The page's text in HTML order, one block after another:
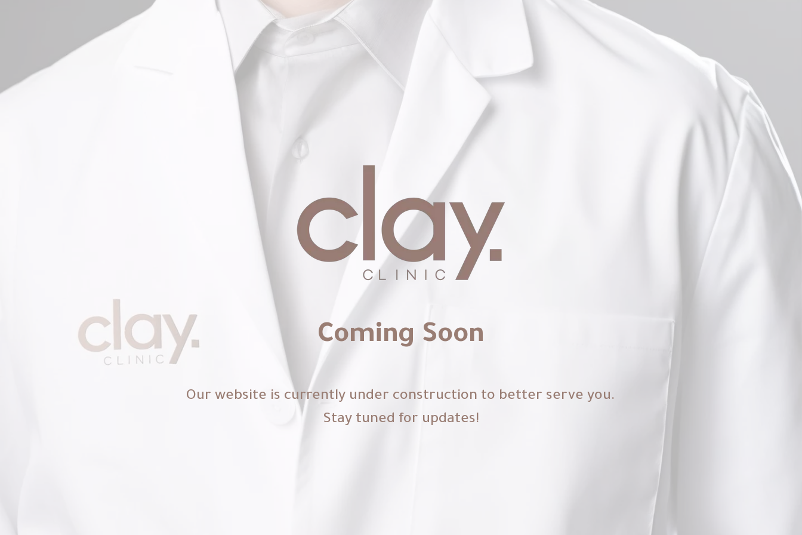
Coming Soon
Our website is currently under construction to better serve you.
Stay tuned for updates!